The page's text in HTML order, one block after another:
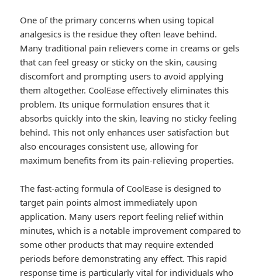
One of the primary concerns when using topical
analgesics is the residue they often leave behind.
Many traditional pain relievers come in creams or gels
that can feel greasy or sticky on the skin, causing
discomfort and prompting users to avoid applying
them altogether. CoolEase effectively eliminates this
problem. Its unique formulation ensures that it
absorbs quickly into the skin, leaving no sticky feeling
behind. This not only enhances user satisfaction but
also encourages consistent use, allowing for
maximum benefits from its pain-relieving properties.
The fast-acting formula of CoolEase is designed to
target pain points almost immediately upon
application. Many users report feeling relief within
minutes, which is a notable improvement compared to
some other products that may require extended
periods before demonstrating any effect. This rapid
response time is particularly vital for individuals who